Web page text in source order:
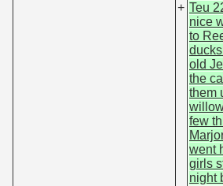
+ Teu
nice
to
old
the
them
few
went
girls
night